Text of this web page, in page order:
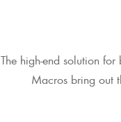
The high-end solution for
Macros bring out